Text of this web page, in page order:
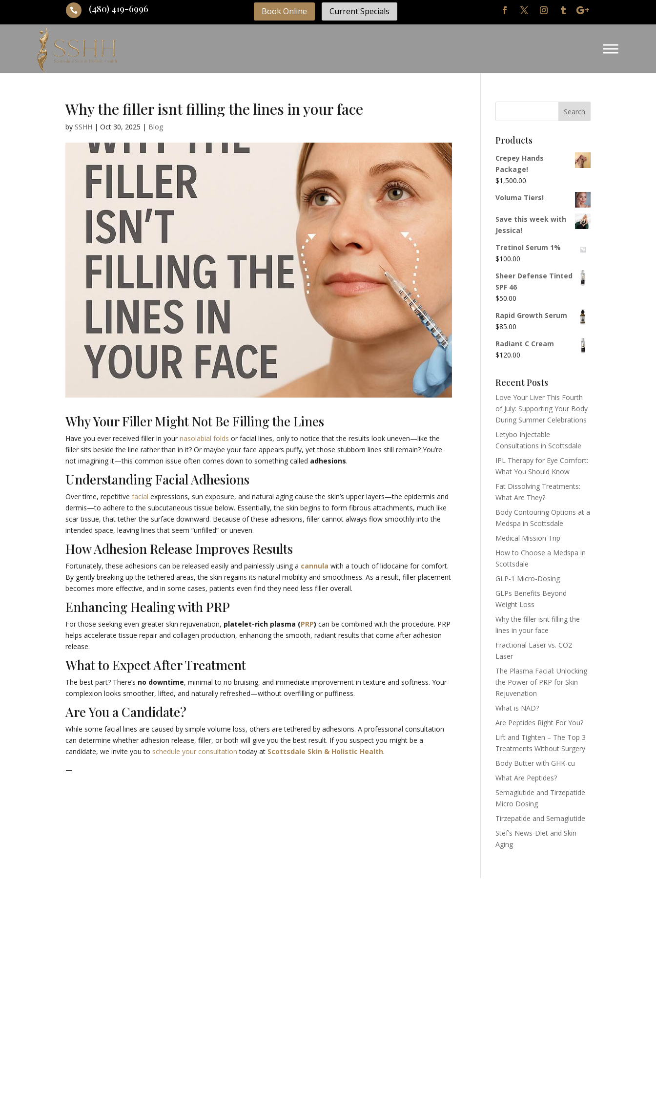
 (480) 419-6996 Book Online Current Specials
Why the filler isnt filling the lines in your face
by SSHH |Oct 30, 2025 | Blog
Why Your Filler Might Not Be Filling the Lines
Have you ever received filler in yournasolabial folds or facial lines, only to notice that the results look uneven—like the
filler sits beside the line rather than in it? Or maybe your face appears puffy, yet those stubborn lines still remain? You’re
not imagining it—this common issue often comes down to something called adhesions.
Understanding Facial Adhesions
Over time, repetitivefacial expressions, sun exposure, and natural aging cause the skin’s upper layers—the epidermis and
dermis—to adhere to the subcutaneous tissue below. Essentially, the skin begins to form fibrous attachments, much like
scar tissue, that tether the surface downward. Because of these adhesions, filler cannot always flow smoothly into the
intended space, leaving lines that seem “unfilled” or uneven.
How Adhesion Release Improves Results
Fortunately, these adhesions can be released easily and painlessly using a cannula with a touch of lidocaine for comfort.
By gently breaking up the tethered areas, the skin regains its natural mobility and smoothness. As a result, filler placement
becomes more effective, and in some cases, patients even find they need less filler overall.
Enhancing Healing with PRP
For those seeking even greater skin rejuvenation, platelet-rich plasma (PRP) can be combined with the procedure. PRP
helps accelerate tissue repair and collagen production, enhancing the smooth, radiant results that come after adhesion
release.
What to Expect After Treatment
The best part? There’s no downtime, minimal to no bruising, and immediate improvement in texture and softness. Your
complexion looks smoother, lifted, and naturally refreshed—without overfilling or puffiness.
Are You a Candidate?
While some facial lines are caused by simple volume loss, others are tethered by adhesions. A professional consultation
can determine whether adhesion release, filler, or both will give you the best result. If you suspect you might be a
candidate, we invite you to schedule your consultation today at Scottsdale Skin & Holistic Health.
—
Products
Crepey Hands
Package!
$1,500.00
Voluma Tiers!
Save this week with
Jessica!
Tretinol Serum 1%
$100.00
Sheer Defense Tinted
SPF 46
$50.00
Rapid Growth Serum
$85.00
Radiant C Cream
$120.00
Recent Posts
Love Your Liver This Fourth
of July: Supporting Your Body
During Summer Celebrations
Letybo Injectable
Consultations in Scottsdale
IPL Therapy for Eye Comfort:
What You Should Know
Fat Dissolving Treatments:
What Are They?
Body Contouring Options at a
Medspa in Scottsdale
Medical Mission Trip
How to Choose a Medspa in
Scottsdale
GLP-1 Micro-Dosing
GLPs Benefits Beyond
Weight Loss
Why the filler isnt filling the
lines in your face
Fractional Laser vs. CO2
Laser
The Plasma Facial: Unlocking
the Power of PRP for Skin
Rejuvenation
What is NAD?
Are Peptides Right For You?
Lift and Tighten – The Top 3
Treatments Without Surgery
Body Butter with GHK-cu
What Are Peptides?
Semaglutide and Tirzepatide
Micro Dosing
Tirzepatide and Semaglutide
Stef’s News-Diet and Skin
Aging